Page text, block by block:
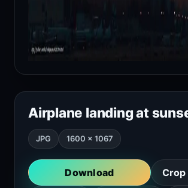
Airplane landing at
JPG 1600 × 1067
Download Crop